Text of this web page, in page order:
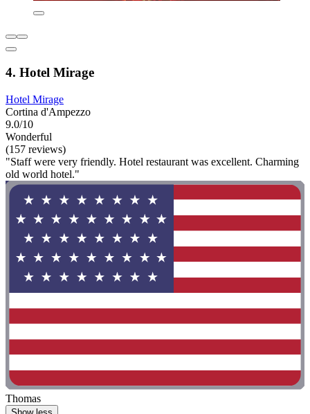
4. Hotel Mirage
Hotel Mirage
Cortina d'Ampezzo
9.0/10
Wonderful
(157 reviews)
"Staff were very friendly. Hotel restaurant was excellent. Charming
old world hotel."
Thomas